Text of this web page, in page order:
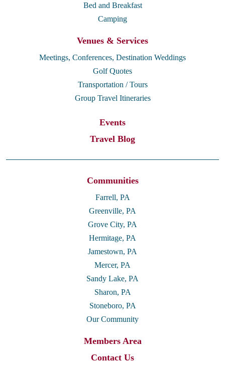
Bed and Breakfast
Camping
Venues & Services
Meetings, Conferences, Destination Weddings
Golf Quotes
Transportation / Tours
Group Travel Itineraries
Events
Travel Blog
Communities
Farrell, PA
Greenville, PA
Grove City, PA
Hermitage, PA
Jamestown, PA
Mercer, PA
Sandy Lake, PA
Sharon, PA
Stoneboro, PA
Our Community
Members Area
Contact Us